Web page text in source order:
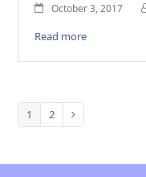
October 3, 2017
Read more
Page
1 Page
2 Next